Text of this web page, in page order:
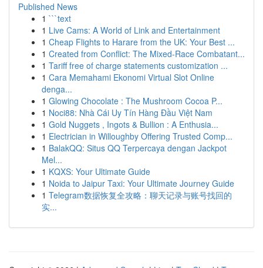
Published News
1 ```text
1 Live Cams: A World of Link and Entertainment
1 Cheap Flights to Harare from the UK: Your Best ...
1 Created from Conflict: The Mixed-Race Combatant...
1 Tariff free of charge statements customization ...
1 Cara Memahami Ekonomi Virtual Slot Online
denga...
1 Glowing Chocolate : The Mushroom Cocoa P...
1 Noci88: Nhà Cái Uy Tín Hàng Đầu Việt Nam
1 Gold Nuggets , Ingots & Bullion : A Enthusia...
1 Electrician in Willoughby Offering Trusted Comp...
1 BalakQQ: Situs QQ Terpercaya dengan Jackpot
Mel...
1 KQXS: Your Ultimate Guide
1 Noida to Jaipur Taxi: Your Ultimate Journey Guide
1 Telegram数据恢复全攻略：聊天记录与账号找回的
实...